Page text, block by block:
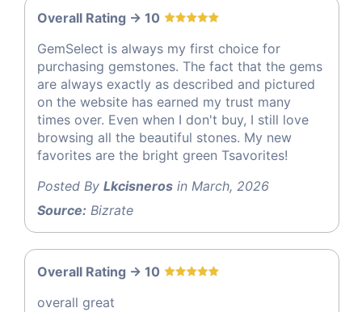
Overall Rating -> 10
GemSelect is always my first choice for
purchasing gemstones. The fact that the gems
are always exactly as described and pictured
on the website has earned my trust many
times over. Even when I don't buy, I still love
browsing all the beautiful stones. My new
favorites are the bright green Tsavorites!
Posted By Lkcisneros in March, 2026
Source: Bizrate
Overall Rating -> 10
overall great